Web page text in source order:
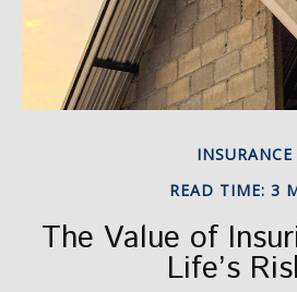
INSURANCE
READ TIME: 3
The Value of
Life’s